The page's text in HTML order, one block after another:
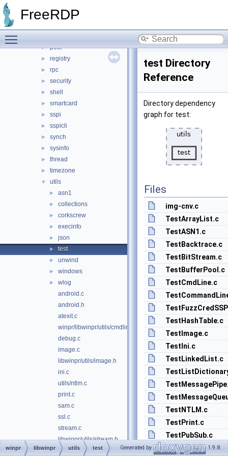
FreeRDP
► nt
► pool
► registry
► rpc
► security
► shell
► smartcard
► sspi
► sspicli
► synch
► sysinfo
► thread
► timezone
▼ utils
► asn1
► collections
► corkscrew
► execinfo
► json
► test
► unwind
► windows
►
wlog
android.c
android.h
atexit.c
winpr/libwinpr/utils/cmdline.c
debug.c
image.c
libwinpr/utils/image.h
ini.c
utils/ntlm.c
print.c
sam.c
ssl.c
stream.c
libwinpr/utils/stream.h
strlst.c
test Directory
Reference
Directory dependency
graph for test:
Files
img-cnv.c
TestArrayList.c
TestASN1.c
TestBacktrace.c
TestBitStream.c
TestBufferPool.c
TestCmdLine.c
TestHashTable.c
TestImage.c
TestIni.c
TestLinkedList.c
TestNTLM.c
TestPrint.c
TestPubSub.c
TestQueue.c
winpr libwinpr utils test Generated by 1.9.8